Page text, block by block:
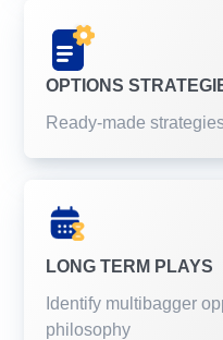
OPTIONS
Ready-made
LONG TERM PLAYS
Identify multibagger
philosophy